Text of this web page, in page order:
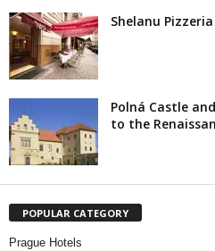
Shelanu Pizzeria
Polná Castle
to the
POPULAR CATEGORY
Prague Hotels